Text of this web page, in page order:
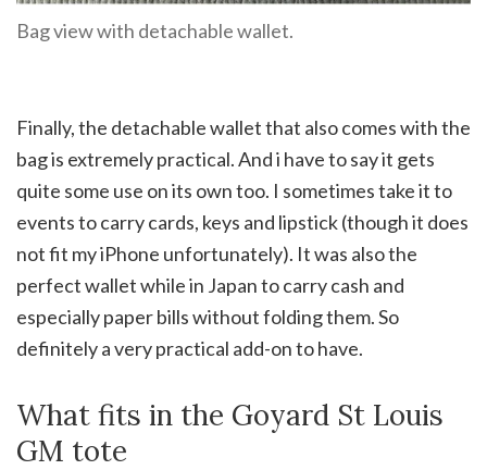
Bag view with detachable wallet.
Finally, the detachable wallet that also comes with the
bag is extremely practical. And i have to say it gets
quite some use on its own too. I sometimes take it to
events to carry cards, keys and lipstick (though it does
not fit my iPhone unfortunately). It was also the
perfect wallet while in Japan to carry cash and
especially paper bills without folding them. So
definitely a very practical add-on to have.
What fits in the Goyard St Louis
GM tote